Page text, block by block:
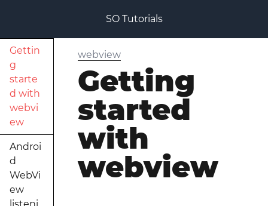
SO Tutorials
Gettin
g
starte
d with
webvi
ew
Androi
d
WebVi
ew
webview
Getting
started
with
webview